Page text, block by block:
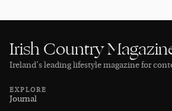
Irish Country
Ireland’s leading lifestyle magazine for
EXPLORE
Journal